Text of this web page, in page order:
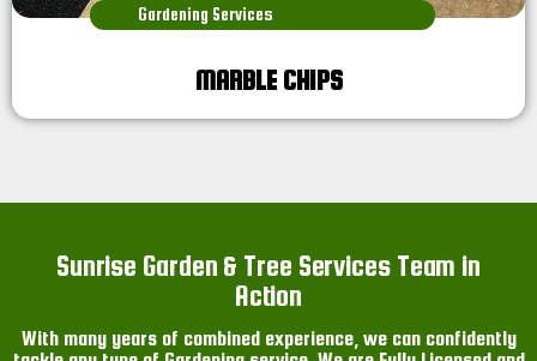
Gardening Services
MARBLE CHIPS
Sunrise Garden & Tree Services Team in
Action
With many years of combined experience, we can confidently